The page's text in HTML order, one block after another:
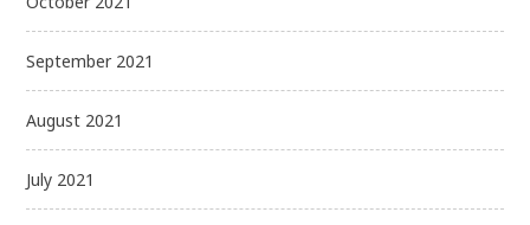
September 2021
August 2021
July 2021